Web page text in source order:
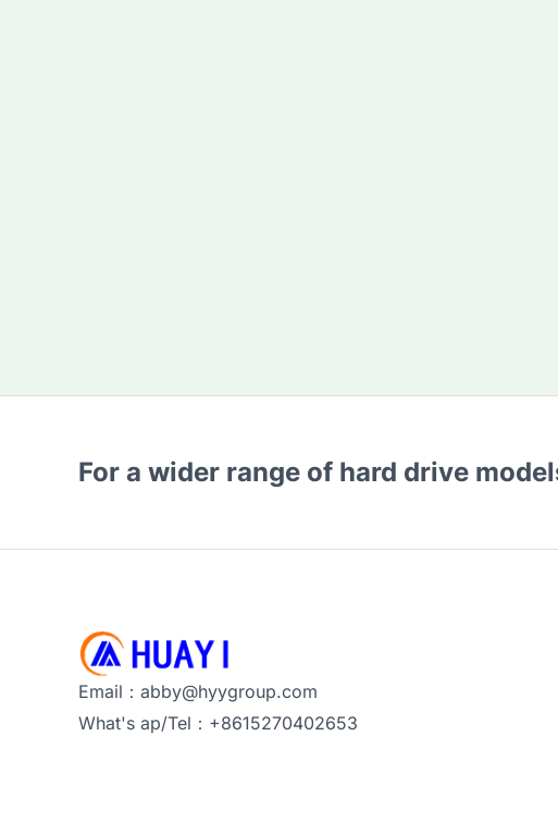
For a wider range of hard drive
Email：abby@hyygroup.com
What's ap/Tel：+8615270402653